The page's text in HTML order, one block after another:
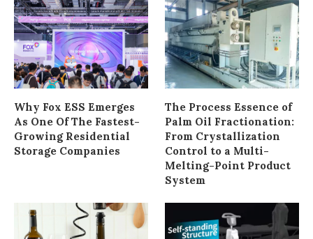
Why Fox ESS Emerges
As One Of The Fastest-
Growing Residential
Storage Companies
The Process Essence of
Palm Oil Fractionation:
From Crystallization
Control to a Multi-
Melting-Point Product
System